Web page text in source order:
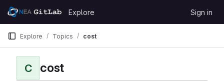
Skip to content
GitLab
Explore Sign in
Explore Topics cost
C cost